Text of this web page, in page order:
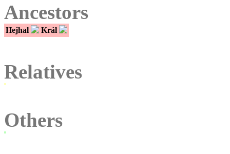
Ancestors
Hejhal Král
Relatives
Others